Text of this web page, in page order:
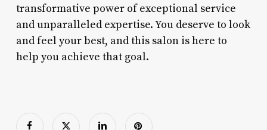
transformative power of exceptional service
and unparalleled expertise. You deserve to look
and feel your best, and this salon is here to
help you achieve that goal.